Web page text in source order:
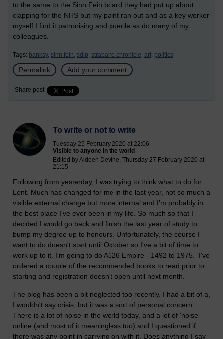
to the same to the Sinn Fein board they had put up about
clapping for the NHS but my paint ran out and as a key worker
myself I find it patronising and puerile as do many of my
colleagues.
Tags: banksy, sinn fein, sdlp, strabane chronicle, art, politics
Permalink Add your comment
Share post
To write or not to write
Tuesday 25 February 2020 at 22:06
Visible to anyone in the world
Edited by Aideen Devine, Thursday 27 February 2020 at
21:15
Following from yesterday, I was trying to think what to do for
Lent. Much has changed for me in the last year, not so much a
visible external change but more internal and I'm probably in
the best place I've ever been in my life. So much so that I
decided I would go back and finish the last year of study to
bump my degree up to honours. Unfortunately, the course I
want to do doesn't start until October so I've a bit of time to
work up to it. I'm going to do A326 Empire - 1492 to 1975. I've
ordered a couple of the recommended books to read prior to
starting and registration doesn't open until next month.
The blog has been a bit neglected too recently. I had a bit of a,
I wouldn't say crisis, but it was a sort of personal concern.
There is a lot of noise in the world today, and a lot of 'noise'
online (and most of it meaningless too) and I questioned if
there was any point in carrying on with it. Does anything I say